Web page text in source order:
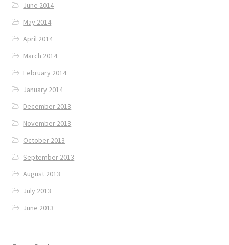
June 2014
May 2014
April 2014
March 2014
February 2014
January 2014
December 2013
November 2013
October 2013
September 2013
August 2013
July 2013
June 2013